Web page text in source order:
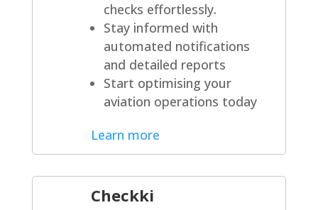
checks effortlessly.
Stay informed with
automated notifications
and detailed reports
Start optimising your
aviation operations today
Learn more
Checkki